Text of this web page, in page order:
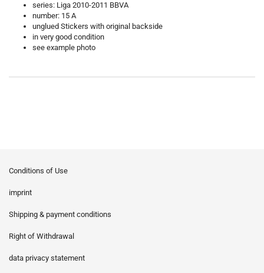
series: Liga 2010-2011 BBVA
number: 15 A
unglued Stickers with original backside
in very good condition
see example photo
Conditions of Use
imprint
Shipping & payment conditions
Right of Withdrawal
data privacy statement